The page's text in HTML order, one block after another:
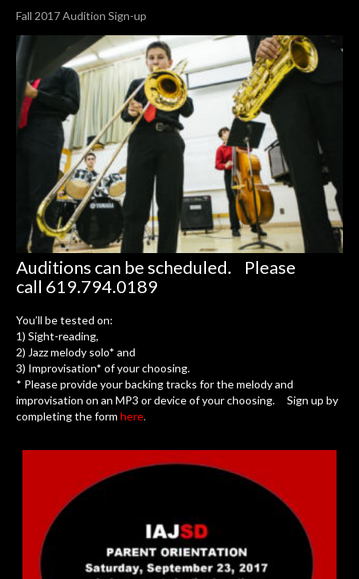
Fall 2017 Audition Sign-up
Auditions can be scheduled. Please
call 619.794.0189
You’ll be tested on:
1) Sight-reading,
2) Jazz melody solo* and
3) Improvisation* of your choosing.
* Please provide your backing tracks for the melody and
improvisation on an MP3 or device of your choosing. Sign up by
completing the form here.